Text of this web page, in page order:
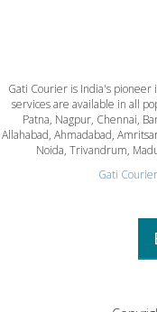
Gati Courier is India's pioneer
services are available in all
Patna, Nagpur, Chennai,
Allahabad, Ahmadabad,
Noida, Trivandrum,
Gati